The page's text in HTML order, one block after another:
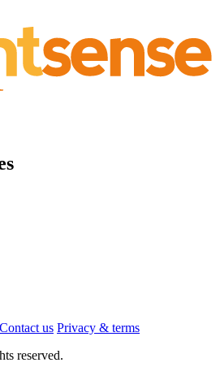
Contact us Privacy & terms
reserved.